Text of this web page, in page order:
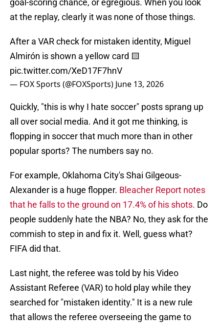
goal-scoring chance, or egregious. When you look
at the replay, clearly it was none of those things.
After a VAR check for mistaken identity, Miguel
Almirón is shown a yellow card 🟨
pic.twitter.com/XeD17F7hnV
— FOX Sports (@FOXSports) June 13, 2026
Quickly, "this is why I hate soccer" posts sprang up
all over social media. And it got me thinking, is
flopping in soccer that much more than in other
popular sports? The numbers say no.
For example, Oklahoma City's Shai Gilgeous-
Alexander is a huge flopper. Bleacher Report notes
that he falls to the ground on 17.4% of his shots. Do
people suddenly hate the NBA? No, they ask for the
commish to step in and fix it. Well, guess what?
FIFA did that.
Last night, the referee was told by his Video
Assistant Referee (VAR) to hold play while they
searched for "mistaken identity." It is a new rule
that allows the referee overseeing the game to